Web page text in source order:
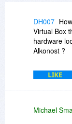
DH007
Virtual Box
hardware
Alkonost ?
LIKE
Michael